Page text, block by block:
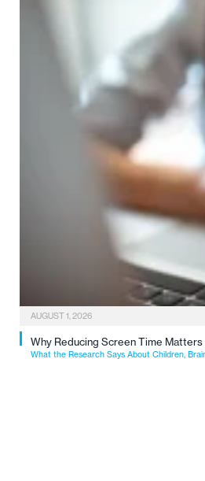
AUGUST 1, 2026
Why Reducing Screen Time Matters
What the Research Says About Children,